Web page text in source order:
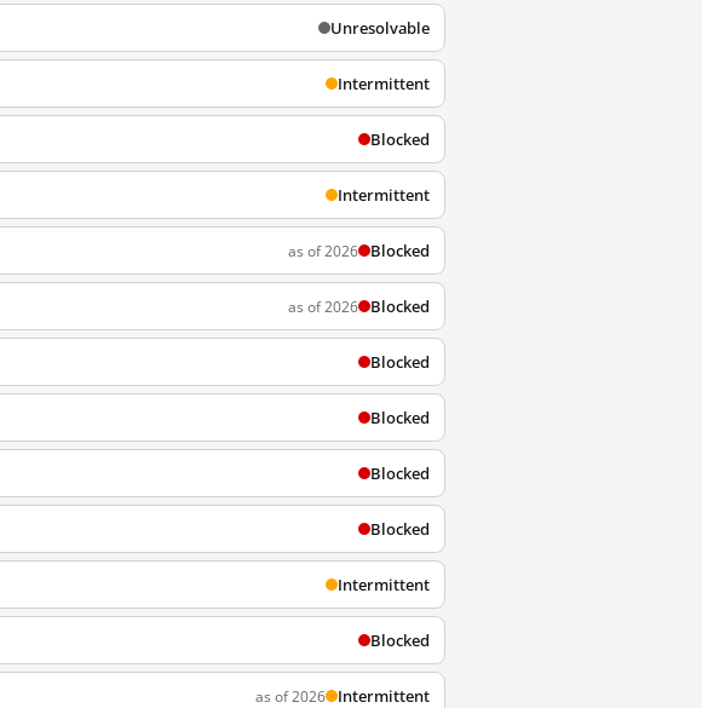
Unresolvable
Intermittent
Blocked
Intermittent
as of 2026 Blocked
as of 2026 Blocked
Blocked
Blocked
Blocked
Blocked
Intermittent
Blocked
as of 2026 Intermittent